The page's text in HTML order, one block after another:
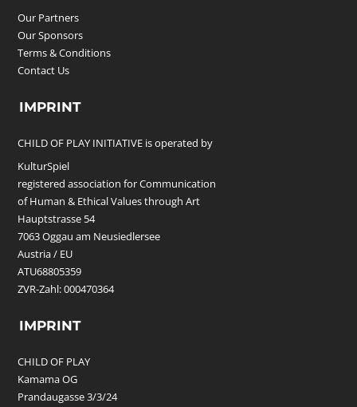
Our Partners
Our Sponsors
Terms & Conditions
Contact Us
IMPRINT
CHILD OF PLAY INITIATIVE is operated by
KulturSpiel
registered association for Communication
of Human & Ethical Values through Art
Hauptstrasse 54
7063 Oggau am Neusiedlersee
Austria / EU
ATU68805359
ZVR-Zahl: 000470364
IMPRINT
CHILD OF PLAY
Kamama OG
Prandaugasse 3/3/24